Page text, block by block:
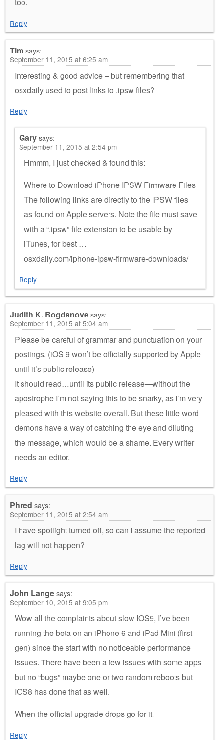
Reply
Timsays:
September 11, 2015 at 6:25 am
Interesting & good advice – but remembering that
osxdaily used to post links to .ipsw files?
Reply
Garysays:
September 11, 2015 at 2:54 pm
Hmmm, I just checked & found this:
Where to Download iPhone IPSW Firmware Files
The following links are directly to the IPSW files
as found on Apple servers. Note the file must save
with a “.ipsw” file extension to be usable by
iTunes, for best …
osxdaily.com/iphone-ipsw-firmware-downloads/
Reply
Judith K. Bogdanovesays:
September 11, 2015 at 5:04 am
Please be careful of grammar and punctuation on your
postings. (iOS 9 won’t be officially supported by Apple
until it’s public release)
It should read…until its public release—without the
apostrophe I’m not saying this to be snarky, as I’m very
pleased with this website overall. But these little word
demons have a way of catching the eye and diluting
the message, which would be a shame. Every writer
needs an editor.
Reply
Phred says:
September 11, 2015 at 2:54 am
I have spotlight turned off, so can I assume the reported
lag will not happen?
Reply
John Langesays:
September 10, 2015 at 9:05 pm
Wow all the complaints about slow IOS9, I’ve been
running the beta on an iPhone 6 and iPad Mini (first
gen) since the start with no noticeable performance
issues. There have been a few issues with some apps
but no “bugs” maybe one or two random reboots but
IOS8 has done that as well.
When the official upgrade drops go for it.
Reply